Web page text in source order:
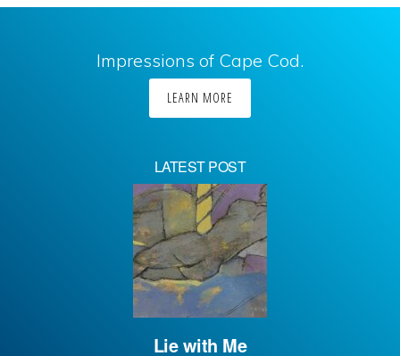
Impressions of Cape Cod.
LEARN MORE
LATEST POST
Lie with Me